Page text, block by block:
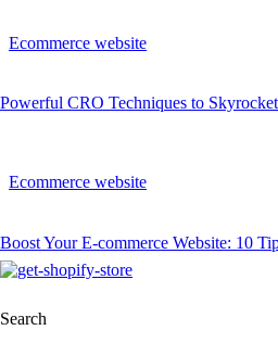
Ecommerce website
Powerful CRO Techniques to
Ecommerce website
Boost Your E-commerce Website: 10
Search